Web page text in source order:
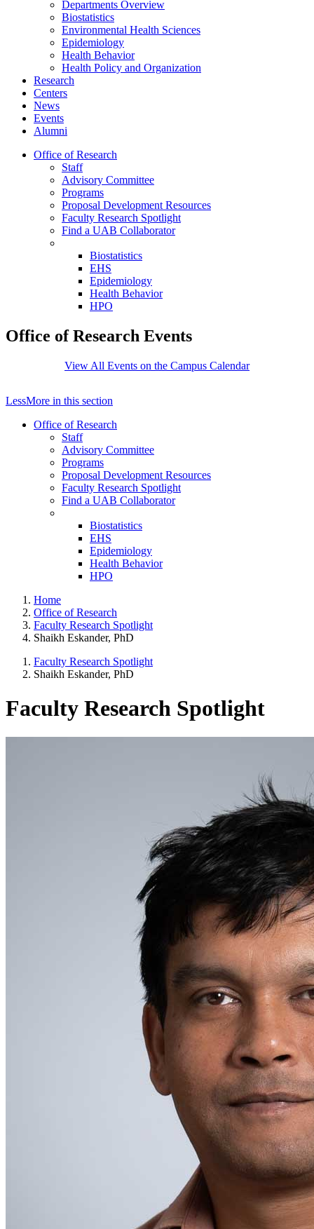
Departments Overview
Biostatistics
Environmental Health Sciences
Epidemiology
Health Behavior
Health Policy and Organization
Research
Centers
News
Events
Alumni
Office of Research
Staff
Advisory Committee
Programs
Proposal Development Resources
Faculty Research Spotlight
Find a UAB Collaborator
Biostatistics
EHS
Epidemiology
Health Behavior
HPO
Office of Research Events
View All Events on the Campus Calendar
LessMore in this section
Office of Research
Staff
Advisory Committee
Programs
Proposal Development Resources
Faculty Research Spotlight
Find a UAB Collaborator
Biostatistics
EHS
Epidemiology
Health Behavior
HPO
Home
Office of Research
Faculty Research Spotlight
Shaikh Eskander, PhD
Faculty Research Spotlight
Shaikh Eskander, PhD
Faculty Research Spotlight